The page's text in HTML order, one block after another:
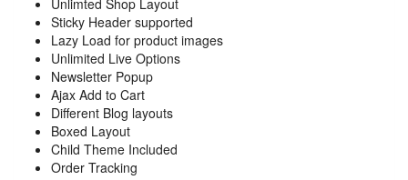
Unlimted Shop Layout
Sticky Header supported
Lazy Load for product images
Unlimited Live Options
Newsletter Popup
Ajax Add to Cart
Different Blog layouts
Boxed Layout
Child Theme Included
Order Tracking